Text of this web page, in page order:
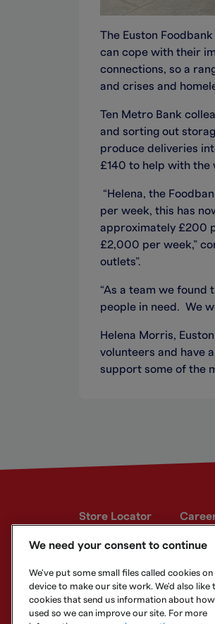
The Euston
can cope with their
connections, so a
and crises and
Ten Metro Bank
and sorting out
produce deliveries
£140 to help with the
“Helena, the
per week, this has
approximately £200
£2,000 per week,”
outlets”.
“As a team we found
people in need. We
Helena Morris,
volunteers and have
support some of the
Store Locator
Developer site
Your eligible deposits with
deposits you hold above the
We need your consent to continue
We've put some small files called cookies
device to make our site work. We'd also like
cookies that send us information about
used so we can improve our site. For more